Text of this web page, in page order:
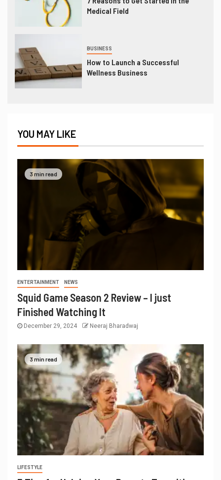
Medical Field
BUSINESS
How to Launch a Successful
Wellness Business
YOU MAY LIKE
3 min read
ENTERTAINMENT NEWS
Squid Game Season 2 Review – I just
Finished Watching It
December 29, 2024 Neeraj Bharadwaj
3 min read
LIFESTYLE